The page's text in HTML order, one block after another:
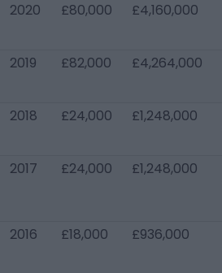
2020 £80,000 £4,160,000
2019 £82,000 £4,264,000
2018 £24,000 £1,248,000
2017 £24,000 £1,248,000
2016 £18,000 £936,000